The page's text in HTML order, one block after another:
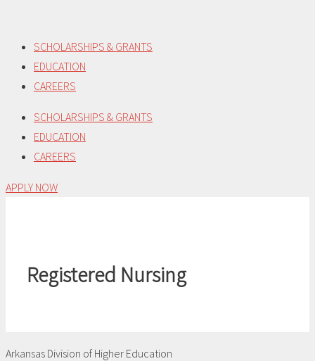
content
SCHOLARSHIPS & GRANTS
EDUCATION
CAREERS
SCHOLARSHIPS & GRANTS
EDUCATION
CAREERS
APPLY NOW
Registered Nursing
Arkansas Division of Higher Education